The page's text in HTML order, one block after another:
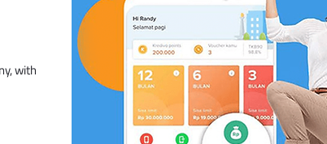
with